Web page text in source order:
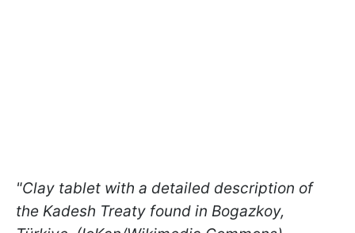
"Clay tablet with a detailed description of
the Kadesh Treaty found in Bogazkoy,